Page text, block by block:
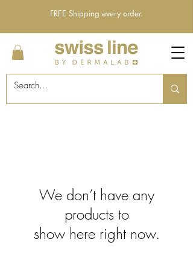
FREE Shipping every order.
We don’t have any
products to
show here right now.